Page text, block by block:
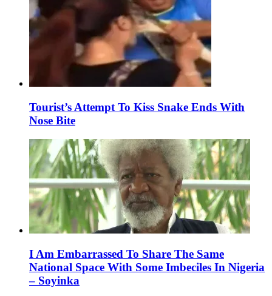
Tourist’s Attempt To Kiss Snake Ends With
Nose Bite
I Am Embarrassed To Share The Same
National Space With Some Imbeciles In Nigeria
– Soyinka